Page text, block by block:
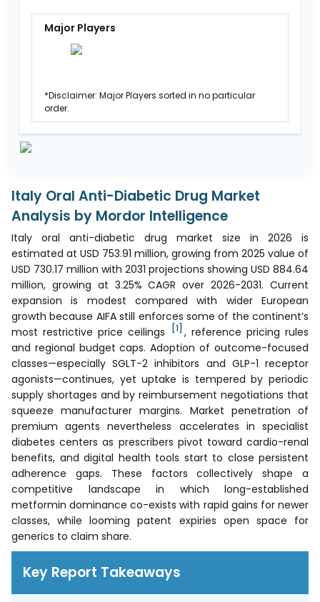
Major Players
*Disclaimer: Major Players sorted in no particular
order.
Italy Oral Anti-Diabetic Drug Market
Analysis by Mordor Intelligence
Italy oral anti-diabetic drug market size in 2026 is
estimated at USD 753.91 million, growing from 2025 value of
USD 730.17 million with 2031 projections showing USD 884.64
million, growing at 3.25% CAGR over 2026-2031. Current
expansion is modest compared with wider European
growth because AIFA still enforces some of the continent’s
most restrictive price ceilings
[1] , reference pricing rules
and regional budget caps. Adoption of outcome-focused
classes—especially SGLT-2 inhibitors and GLP-1 receptor
agonists—continues, yet uptake is tempered by periodic
supply shortages and by reimbursement negotiations that
squeeze manufacturer margins. Market penetration of
premium agents nevertheless accelerates in specialist
diabetes centers as prescribers pivot toward cardio-renal
benefits, and digital health tools start to close persistent
adherence gaps. These factors collectively shape a
competitive landscape in which long-established
metformin dominance co-exists with rapid gains for newer
classes, while looming patent expiries open space for
generics to claim share.
Key Report Takeaways